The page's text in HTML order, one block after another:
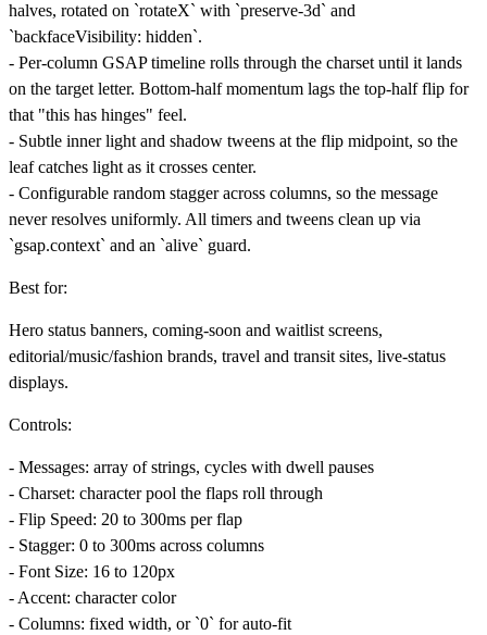
halves, rotated on `rotateX` with `preserve-3d` and
`backfaceVisibility: hidden`.
- Per-column GSAP timeline rolls through the charset until it lands
on the target letter. Bottom-half momentum lags the top-half flip for
that "this has hinges" feel.
- Subtle inner light and shadow tweens at the flip midpoint, so the
leaf catches light as it crosses center.
- Configurable random stagger across columns, so the message
never resolves uniformly. All timers and tweens clean up via
`gsap.context` and an `alive` guard.
Best for:
Hero status banners, coming-soon and waitlist screens,
editorial/music/fashion brands, travel and transit sites, live-status
displays.
Controls:
- Messages: array of strings, cycles with dwell pauses
- Charset: character pool the flaps roll through
- Flip Speed: 20 to 300ms per flap
- Stagger: 0 to 300ms across columns
- Font Size: 16 to 120px
-Accent: character color
- Columns: fixed width, or `0` for auto-fit